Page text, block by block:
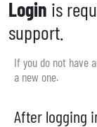
Login is
support.
If you do not have
a new one.
After logging